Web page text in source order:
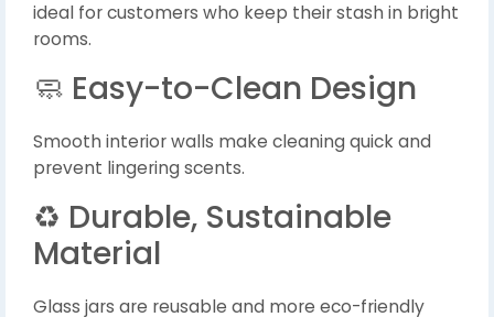
ideal for customers who keep their stash in bright
rooms.
🧼 Easy-to-Clean Design
Smooth interior walls make cleaning quick and
prevent lingering scents.
♻️ Durable, Sustainable
Material
Glass jars are reusable and more eco-friendly